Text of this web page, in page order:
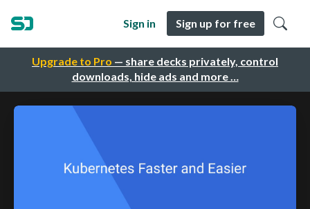
Upgrade to Pro — share decks privately, control
downloads, hide ads and more …
Sign in Sign up for free